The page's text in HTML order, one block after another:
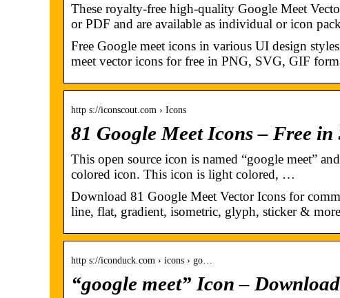
These royalty-free high-quality Google Meet
or PDF and are available as individual or icon
Free Google meet icons in various UI design
meet vector icons for free in PNG, SVG, GIF
http s://iconscout.com › Icons
81 Google Meet Icons – Free
This open source icon is named “google meet”
colored icon. This icon is light colored, …
Download 81 Google Meet Vector Icons for
line, flat, gradient, isometric, glyph, sticker &
http s://iconduck.com › icons › go…
“google meet” Icon –